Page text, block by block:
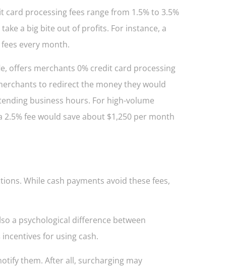
processing fees range from 1.5% to 3.5%
a big bite out of profits. For instance, a
every month.
offers merchants 0% credit card processing
to redirect the money they would
business hours. For high-volume
fee would save about $1,250 per month
While cash payments avoid these fees,
a psychological difference between
for using cash.
them. After all, surcharging may